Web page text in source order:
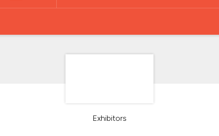
Exhibitors